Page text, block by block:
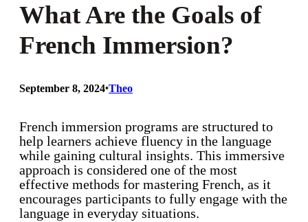
What Are the Goals of
French Immersion?
September 8, 2024•Theo
French immersion programs are structured to
help learners achieve fluency in the language
while gaining cultural insights. This immersive
approach is considered one of the most
effective methods for mastering French, as it
encourages participants to fully engage with the
language in everyday situations.